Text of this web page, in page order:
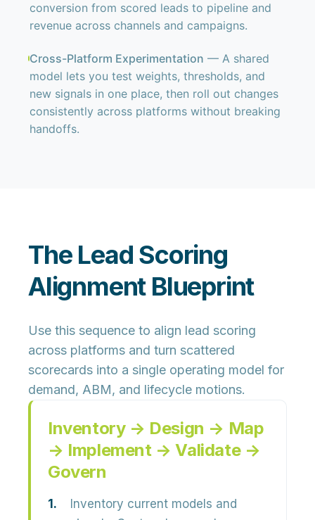
conversion from scored leads to pipeline and
revenue across channels and campaigns.
Cross-Platform Experimentation — A shared
model lets you test weights, thresholds, and
new signals in one place, then roll out changes
consistently across platforms without breaking
handoffs.
The Lead Scoring
Alignment Blueprint
Use this sequence to align lead scoring
across platforms and turn scattered
scorecards into a single operating model for
demand, ABM, and lifecycle motions.
Inventory → Design → Map
→ Implement → Validate →
Govern
Inventory current models and